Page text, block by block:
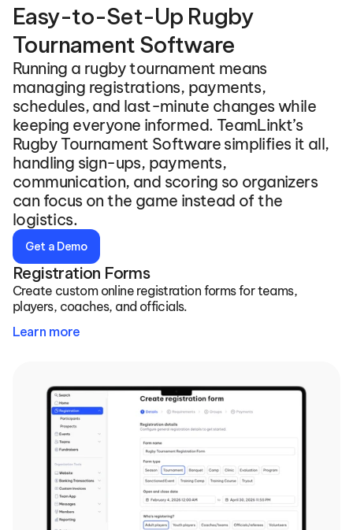
Easy-to-Set-Up Rugby
Tournament Software
Running a rugby tournament means
managing registrations, payments,
schedules, and last-minute changes while
keeping everyone informed. TeamLinkt’s
Rugby Tournament Software simplifies it all,
handling sign-ups, payments,
communication, and scoring so organizers
can focus on the game instead of the
logistics.
Get a Demo
Registration Forms
Learn more
Create custom online registration forms for teams,
players, coaches, and officials.